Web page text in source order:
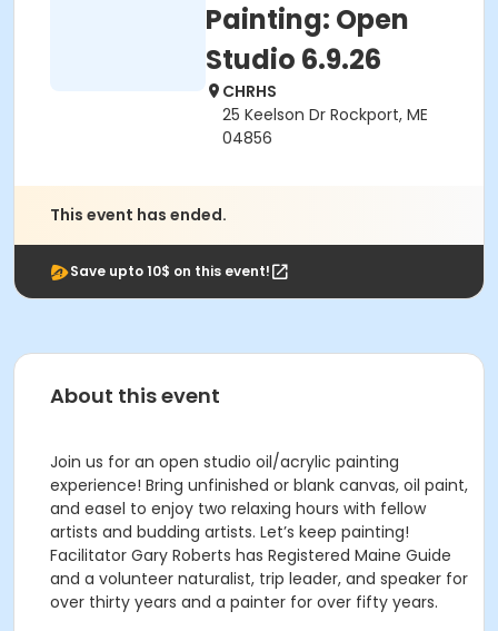
Painting: Open
Studio 6.9.26
CHRHS
25 Keelson Dr Rockport, ME
04856
This event has ended.
Save upto 10$ on this event!
About this event
Join us for an open studio oil/acrylic painting
experience! Bring unfinished or blank canvas, oil paint,
and easel to enjoy two relaxing hours with fellow
artists and budding artists. Let’s keep painting!
Facilitator Gary Roberts has Registered Maine Guide
and a volunteer naturalist, trip leader, and speaker for
over thirty years and a painter for over fifty years.